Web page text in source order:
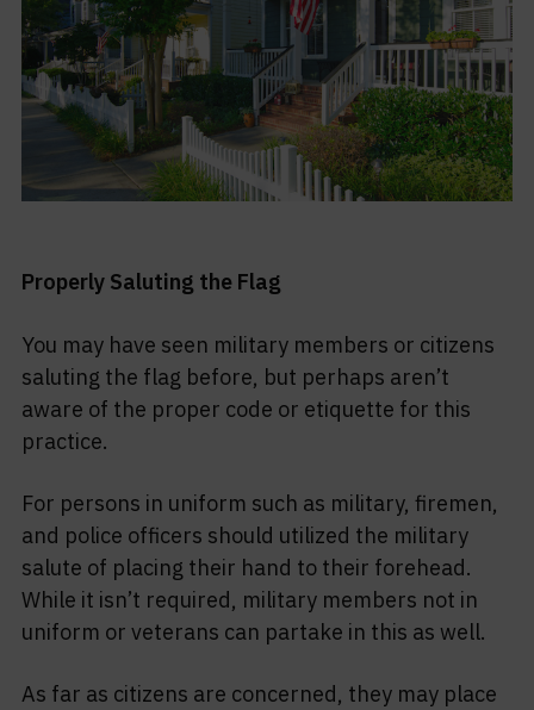
Properly Saluting the Flag
You may have seen military members or citizens
saluting the flag before, but perhaps aren’t
aware of the proper code or etiquette for this
practice.
For persons in uniform such as military, firemen,
and police officers should utilized the military
salute of placing their hand to their forehead.
While it isn’t required, military members not in
uniform or veterans can partake in this as well.
As far as citizens are concerned, they may place